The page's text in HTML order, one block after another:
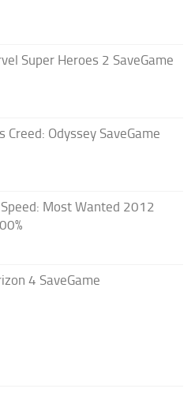
Super Heroes 2 SaveGame
Creed: Odyssey SaveGame
Speed: Most Wanted 2012
4 SaveGame